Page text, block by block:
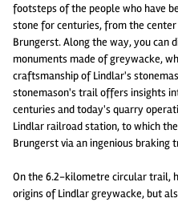
footsteps of the people who have
stone for centuries, from the
Brungerst. Along the way, you can
monuments made of greywacke,
craftsmanship of Lindlar's
stonemason's trail offers insights
centuries and today's quarry
Lindlar railroad station, to which
Brungerst via an ingenious braking
On the 6.2-kilometre circular trail,
origins of Lindlar greywacke, but